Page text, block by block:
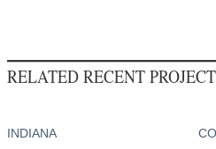
RELATED RECENT
INDIANA